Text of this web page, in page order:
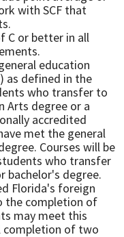
with SCF that
C or better in all
education
as defined in the
who transfer to
Arts degree or a
accredited
met the general
Courses will be
who transfer
bachelor's degree.
Florida's foreign
the completion of
may meet this
completion of two